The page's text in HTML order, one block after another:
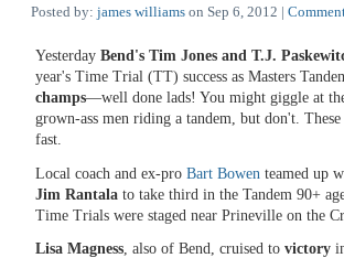
Posted by: james williams on Sep 6, 2012 |
Yesterday Bend's Tim Jones and T.J.
year's Time Trial (TT) success as Masters
champs—well done lads! You might giggle at
grown-ass men riding a tandem, but don't.
fast.
Local coach and ex-pro Bart Bowen teamed up
Jim Rantala to take third in the Tandem 90+
Time Trials were staged near Prineville on the
Lisa Magness , also of Bend, cruised to victory